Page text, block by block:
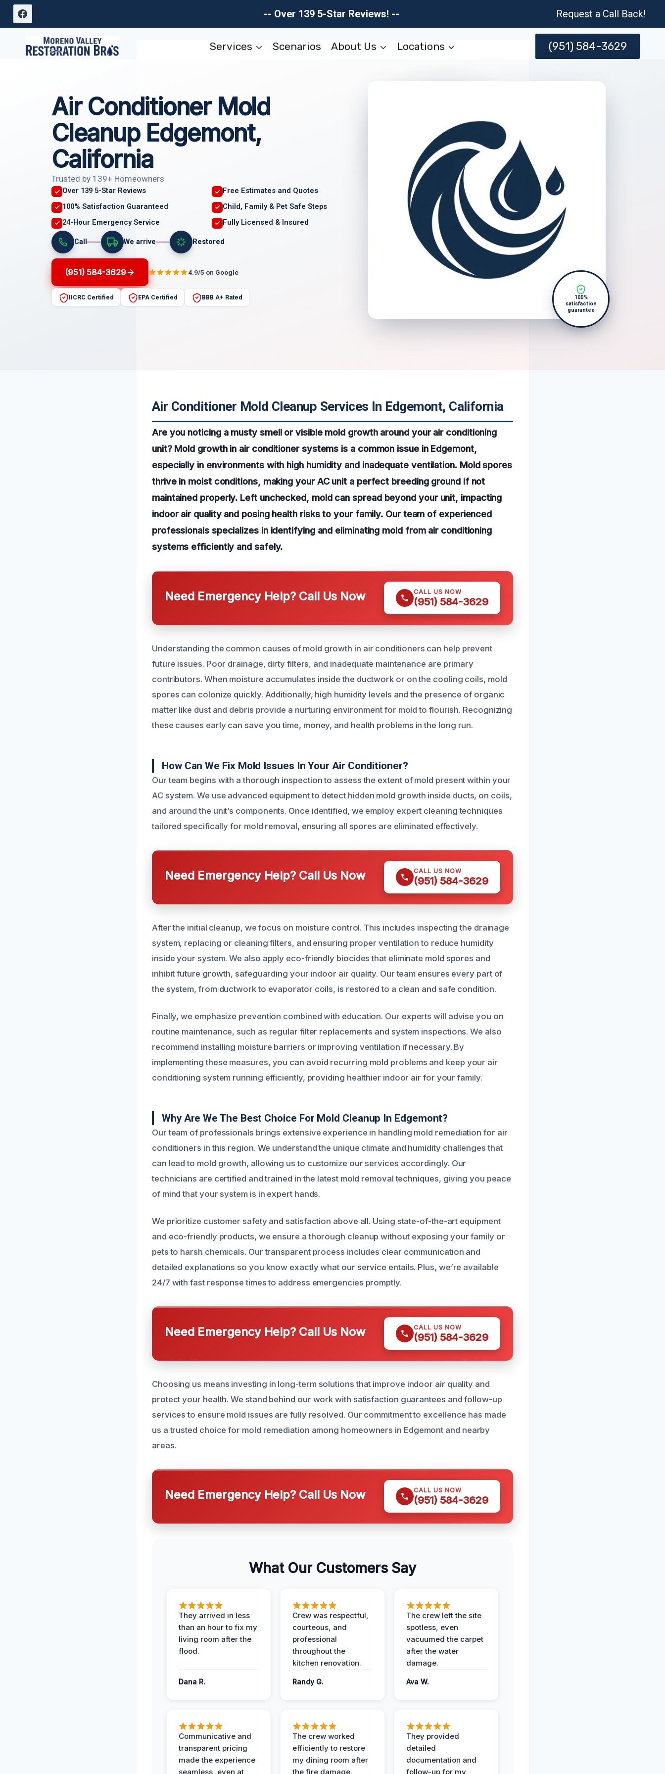
Skip
-- Over 139 5-Star Reviews! -- Request a Call Back!
Services Scenarios About Us Locations (951) 584-3629
Air Conditioner Mold
Cleanup Edgemont,
California
Trusted by 139+ Homeowners
Over 139 5-Star Reviews
Free Estimates and Quotes
100% Satisfaction Guaranteed
Child, Family & Pet Safe Steps
24-Hour Emergency Service
Fully Licensed & Insured
Call We arrive Restored
(951) 584-3629 4.9/5 on Google
IICRC Certified EPA Certified BBB A+ Rated
100%
satisfaction
guarantee
Air Conditioner Mold Cleanup Services In Edgemont, California
Are you noticing a musty smell or visible mold growth around your air conditioning
unit? Mold growth in air conditioner systems is a common issue in Edgemont,
especially in environments with high humidity and inadequate ventilation. Mold spores
thrive in moist conditions, making your AC unit a perfect breeding ground if not
maintained properly. Left unchecked, mold can spread beyond your unit, impacting
indoor air quality and posing health risks to your family. Our team of experienced
professionals specializes in identifying and eliminating mold from air conditioning
systems efficiently and safely.
Need Emergency Help? Call Us Now CALL US NOW
(951) 584-3629
Understanding the common causes of mold growth in air conditioners can help prevent
future issues. Poor drainage, dirty filters, and inadequate maintenance are primary
contributors. When moisture accumulates inside the ductwork or on the cooling coils, mold
spores can colonize quickly. Additionally, high humidity levels and the presence of organic
matter like dust and debris provide a nurturing environment for mold to flourish. Recognizing
these causes early can save you time, money, and health problems in the long run.
How Can We Fix Mold Issues In Your Air Conditioner?
Our team begins with a thorough inspection to assess the extent of mold present within your
AC system. We use advanced equipment to detect hidden mold growth inside ducts, on coils,
and around the unit’s components. Once identified, we employ expert cleaning techniques
tailored specifically for mold removal, ensuring all spores are eliminated effectively.
Need Emergency Help? Call Us Now CALL US NOW
(951) 584-3629
After the initial cleanup, we focus on moisture control. This includes inspecting the drainage
system, replacing or cleaning filters, and ensuring proper ventilation to reduce humidity
inside your system. We also apply eco-friendly biocides that eliminate mold spores and
inhibit future growth, safeguarding your indoor air quality. Our team ensures every part of
the system, from ductwork to evaporator coils, is restored to a clean and safe condition.
Finally, we emphasize prevention combined with education. Our experts will advise you on
routine maintenance, such as regular filter replacements and system inspections. We also
recommend installing moisture barriers or improving ventilation if necessary. By
implementing these measures, you can avoid recurring mold problems and keep your air
conditioning system running efficiently, providing healthier indoor air for your family.
Why Are We The Best Choice For Mold Cleanup In Edgemont?
Our team of professionals brings extensive experience in handling mold remediation for air
conditioners in this region. We understand the unique climate and humidity challenges that
can lead to mold growth, allowing us to customize our services accordingly. Our
technicians are certified and trained in the latest mold removal techniques, giving you peace
of mind that your system is in expert hands.
We prioritize customer safety and satisfaction above all. Using state-of-the-art equipment
and eco-friendly products, we ensure a thorough cleanup without exposing your family or
pets to harsh chemicals. Our transparent process includes clear communication and
detailed explanations so you know exactly what our service entails. Plus, we’re available
24/7 with fast response times to address emergencies promptly.
Need Emergency Help? Call Us Now CALL US NOW
(951) 584-3629
Choosing us means investing in long-term solutions that improve indoor air quality and
protect your health. We stand behind our work with satisfaction guarantees and follow-up
services to ensure mold issues are fully resolved. Our commitment to excellence has made
us a trusted choice for mold remediation among homeowners in Edgemont and nearby
areas.
Need Emergency Help? Call Us Now CALL US NOW
(951) 584-3629
What Our Customers Say
They arrived in less
than an hour to fix my
living room after the
flood.
Dana R.
Crew was respectful,
courteous, and
professional
throughout the
kitchen renovation.
Randy G.
The crew left the site
spotless, even
vacuumed the carpet
after the water
damage.
Ava W.
Communicative and
transparent pricing
made the experience
seamless, even at
The crew worked
efficiently to restore
my dining room after
the fire damage.
They provided
detailed
documentation and
follow-up for my